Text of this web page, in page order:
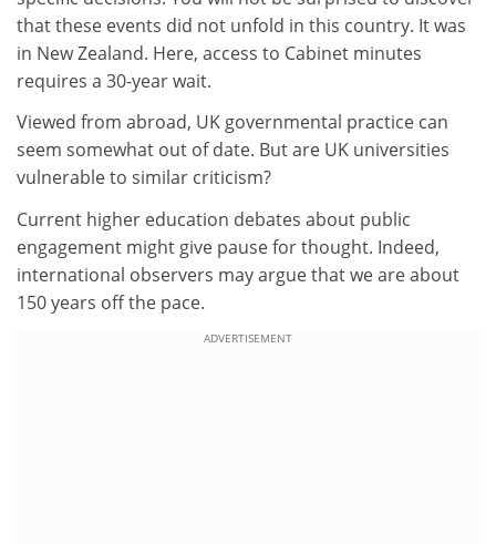
that these events did not unfold in this country. It was
in New Zealand. Here, access to Cabinet minutes
requires a 30-year wait.
Viewed from abroad, UK governmental practice can
seem somewhat out of date. But are UK universities
vulnerable to similar criticism?
Current higher education debates about public
engagement might give pause for thought. Indeed,
international observers may argue that we are about
150 years off the pace.
ADVERTISEMENT